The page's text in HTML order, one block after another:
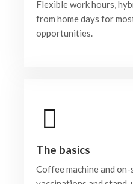
Flexible work hours,
from home days for
opportunities.
The basics
Coffee machine and